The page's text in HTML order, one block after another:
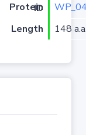
Protein ID
Length 148